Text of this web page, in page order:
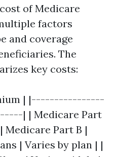
of Medicare
factors
and coverage
The
key costs:
| |----------------
| | Medicare Part
Medicare Part B |
| Varies by plan | |